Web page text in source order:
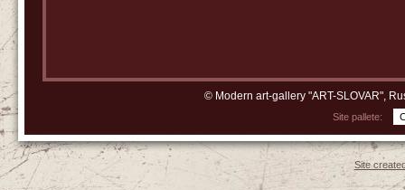
© Modern art-gallery "ART-SLOVAR",
Site pallete:
Site